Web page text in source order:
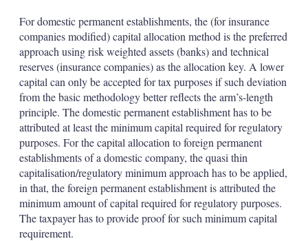
For domestic permanent establishments, the (for insurance
companies modified) capital allocation method is the preferred
approach using risk weighted assets (banks) and technical
reserves (insurance companies) as the allocation key. A lower
capital can only be accepted for tax purposes if such deviation
from the basic methodology better reflects the arm’s-length
principle. The domestic permanent establishment has to be
attributed at least the minimum capital required for regulatory
purposes. For the capital allocation to foreign permanent
establishments of a domestic company, the quasi thin
capitalisation/regulatory minimum approach has to be applied,
in that, the foreign permanent establishment is attributed the
minimum amount of capital required for regulatory purposes.
The taxpayer has to provide proof for such minimum capital
requirement.